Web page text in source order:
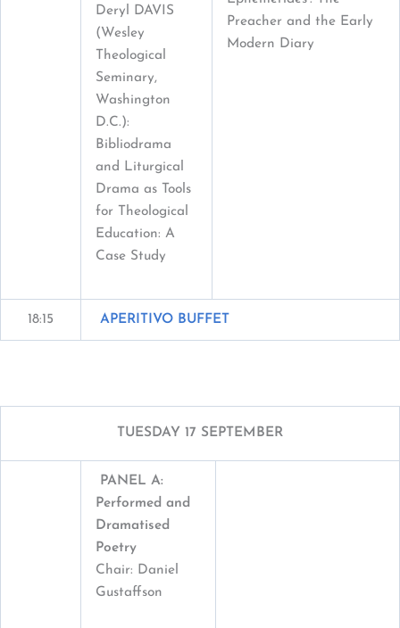
Deryl DAVIS
(Wesley
Theological
Seminary,
Washington
D.C.):
Bibliodrama
and Liturgical
Drama as Tools
for Theological
Education: A
Case Study
Preacher and the Early
Modern Diary
18:15 APERITIVO BUFFET
TUESDAY 17 SEPTEMBER
PANEL A:
Performed and
Dramatised
Poetry
Chair: Daniel
Gustaffson